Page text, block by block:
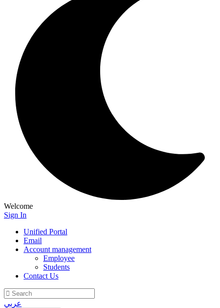
Welcome
Sign In
Unified Portal
Email
Account management
Employee
Students
Contact Us
عربي